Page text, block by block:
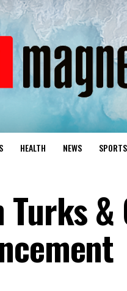
HEALTH NEWS SPORTS